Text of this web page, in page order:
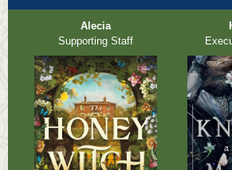
Alecia
Supporting Staff